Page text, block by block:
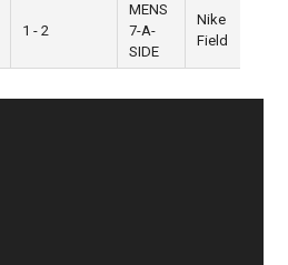
1 - 2
MENS
7-A-
SIDE
Nike
Field